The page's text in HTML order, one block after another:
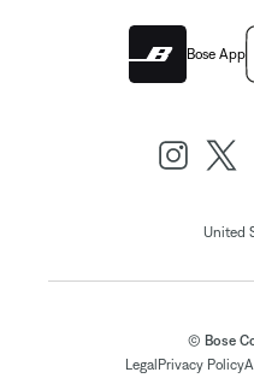
Bose App
United
© Bose
Legal Privacy Policy